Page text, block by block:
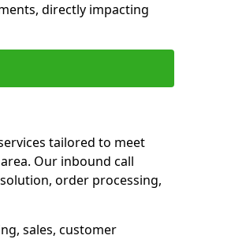
directly impacting
tailored to meet
Our inbound call
order processing,
sales, customer